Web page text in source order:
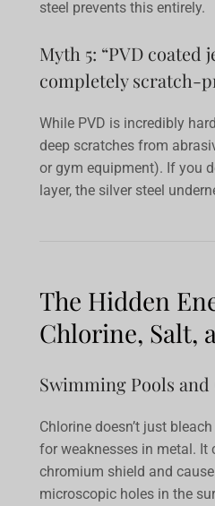
steel prevents this entirely.
Myth 5: “PVD coated
completely scratch-
While PVD is incredibly
deep scratches from
or gym equipment). If you
layer, the silver steel
The Hidden
Chlorine, Salt,
Swimming Pools
Chlorine doesn’t just
for weaknesses in metal. It
chromium shield and cause
microscopic holes in the